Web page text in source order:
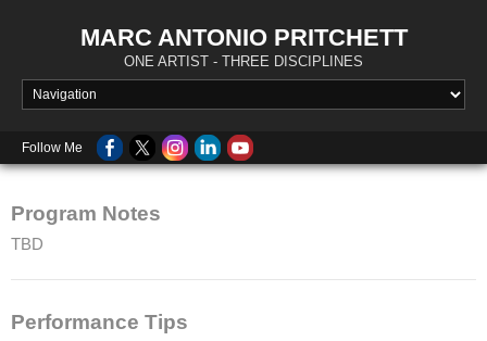
MARC ANTONIO PRITCHETT
ONE ARTIST - THREE DISCIPLINES
Follow Me
Program Notes
TBD
Performance Tips